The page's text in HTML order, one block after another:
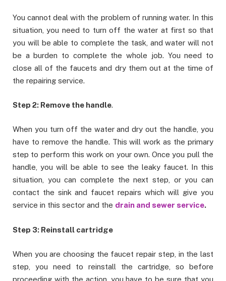
You cannot deal with the problem of running water. In this
situation, you need to turn off the water at first so that
you will be able to complete the task, and water will not
be a burden to complete the whole job. You need to
close all of the faucets and dry them out at the time of
the repairing service.
Step 2: Remove the handle.
When you turn off the water and dry out the handle, you
have to remove the handle. This will work as the primary
step to perform this work on your own. Once you pull the
handle, you will be able to see the leaky faucet. In this
situation, you can complete the next step, or you can
contact the sink and faucet repairs which will give you
service in this sector and the drain and sewer service.
Step 3: Reinstall cartridge
When you are choosing the faucet repair step, in the last
step, you need to reinstall the cartridge, so before
proceeding with the action, you have to be sure that you